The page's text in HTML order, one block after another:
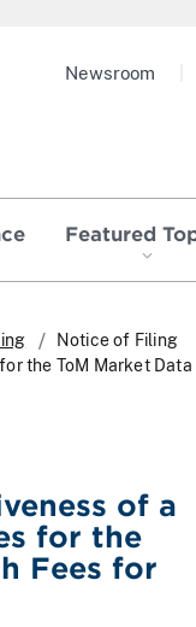
Featured
Newsroom
Notice of Filing
the ToM Market Data
of a
for the
Fees for